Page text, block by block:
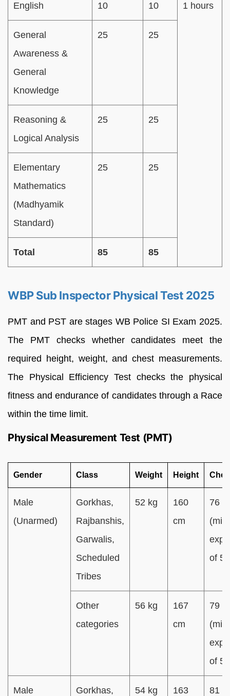
English 10 10 1 hours
General
Awareness &
General
Knowledge
25 25
Reasoning &
Logical Analysis
25 25
Elementary
Mathematics
(Madhyamik
Standard)
25 25
Total 85 85
WBP Sub Inspector Physical Test 2025
PMT and PST are stages WB Police SI Exam 2025.
The PMT checks whether candidates meet the
required height, weight, and chest measurements.
The Physical Efficiency Test checks the physical
fitness and endurance of candidates through a Race
within the time limit.
Physical Measurement Test (PMT)
Gender Class Weight Height
Male
(Unarmed)
Gorkhas,
Rajbanshis,
Garwalis,
Scheduled
Tribes
52 kg
160
cm
76
(min.
of 5
Other
categories
56 kg
167
cm
79
(min.
of 5
Male
Gorkhas,
54 kg
163
81